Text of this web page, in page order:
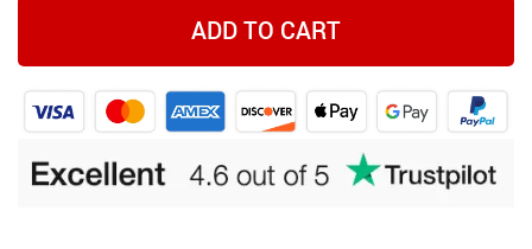
ADD TO CART